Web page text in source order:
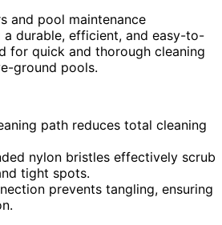
and pool maintenance
a durable, efficient, and easy-to-
for quick and thorough cleaning
ground pools.
path reduces total cleaning
nylon bristles effectively scrub
tight spots.
prevents tangling, ensuring